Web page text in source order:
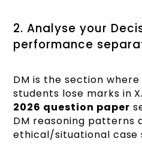
2. Analyse your
performance
DM is the section
students lose marks in
2026 question paper
DM reasoning patterns
ethical/situational case